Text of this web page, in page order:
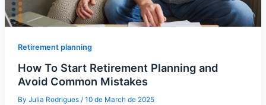
Retirement planning
How To Start Retirement Planning and
Avoid Common Mistakes
By Julia Rodrigues / 10 de March de 2025